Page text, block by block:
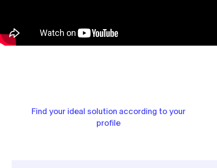
Find your ideal solution according to your
profile